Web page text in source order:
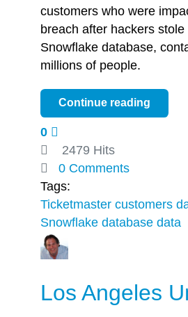
customers who were
breach after hackers
Snowflake database,
millions of people.
Continue reading
0
2479 Hits
0 Comments
Tags:
Ticketmaster customers
Snowflake database data
Los Angeles